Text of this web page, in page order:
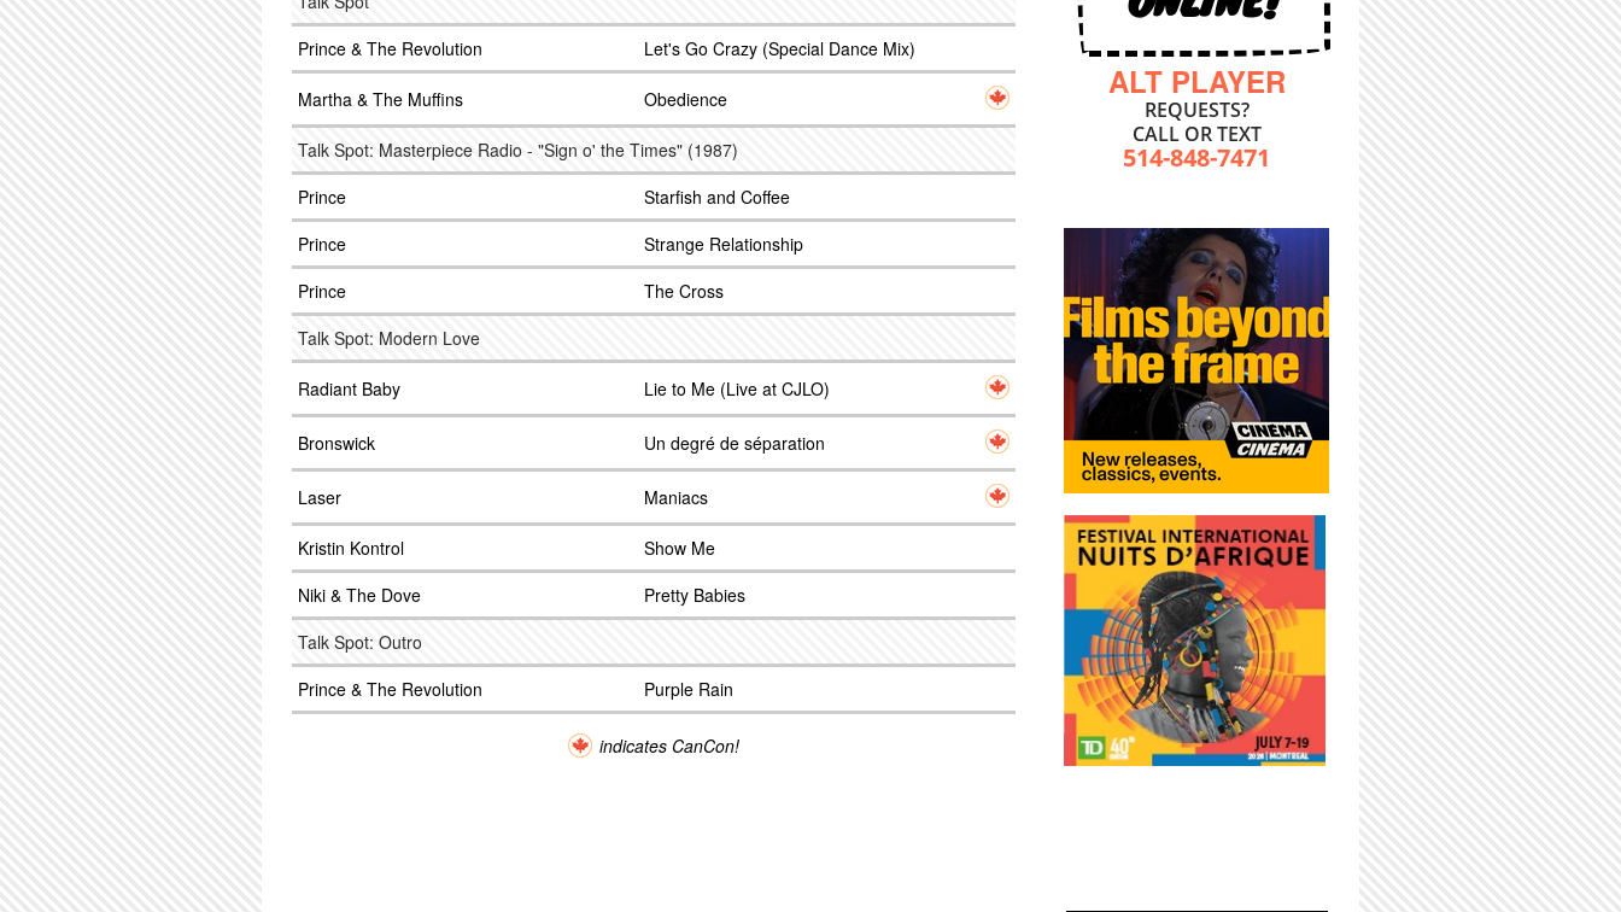
Prince & The Revolution
Let's Go Crazy (Special Dance Mix)
Martha & The Muffins Obedience
Talk Spot: Masterpiece Radio - "Sign o' the Times" (1987)
Prince
Starfish and Coffee
Prince
Strange Relationship
Prince
The Cross
Talk Spot: Modern Love
Radiant Baby Lie to Me (Live at CJLO)
Bronswick Un degré de séparation
Laser Maniacs
Kristin Kontrol
Show Me
Niki & The Dove
Pretty Babies
Talk Spot: Outro
Prince & The Revolution
Purple Rain
indicates CanCon!
ALT PLAYER
REQUESTS?
CALL OR TEXT
514-848-7471